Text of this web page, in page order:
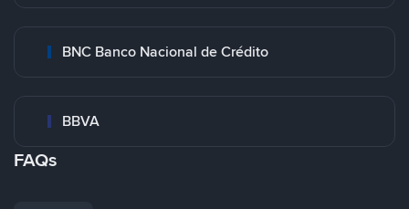
BNC Banco Nacional de Crédito
BBVA
FAQs